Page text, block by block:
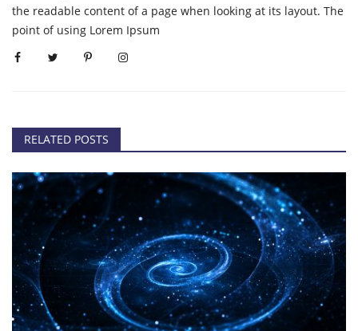
the readable content of a page when looking at its layout. The
point of using Lorem Ipsum
RELATED POSTS